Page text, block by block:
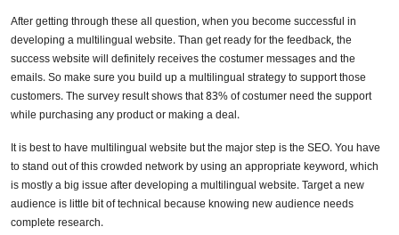
After getting through these all question, when you become successful in
developing a multilingual website. Than get ready for the feedback, the
success website will definitely receives the costumer messages and the
emails. So make sure you build up a multilingual strategy to support those
customers. The survey result shows that 83% of costumer need the support
while purchasing any product or making a deal.
It is best to have multilingual website but the major step is the SEO. You have
to stand out of this crowded network by using an appropriate keyword, which
is mostly a big issue after developing a multilingual website. Target a new
audience is little bit of technical because knowing new audience needs
complete research.